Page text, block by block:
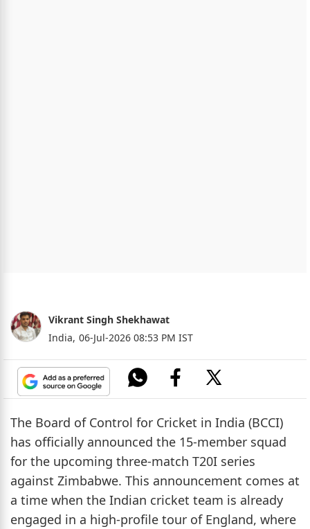
Vikrant Singh Shekhawat
India, 06-Jul-2026 08:53 PM IST
The Board of Control for Cricket in India (BCCI)
has officially announced the 15-member squad
for the upcoming three-match T20I series
against Zimbabwe. This announcement comes at
a time when the Indian cricket team is already
engaged in a high-profile tour of England, where